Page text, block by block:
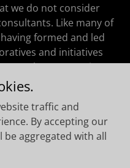
we do not consider
Like many of
formed and led
and initiatives
at the community,
approach we take to
to community
is the product.
traffic and
By accepting our
be aggregated with all